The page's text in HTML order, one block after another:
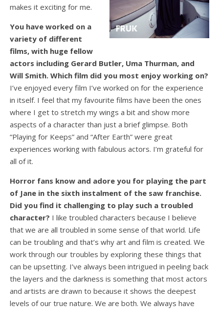
makes it exciting for me.
You have worked on a
variety of different
films, with huge fellow
actors including Gerard Butler, Uma Thurman, and
Will Smith. Which film did you most enjoy working on?
I’ve enjoyed every film I’ve worked on for the experience
in itself. I feel that my favourite films have been the ones
where I get to stretch my wings a bit and show more
aspects of a character than just a brief glimpse. Both
“Playing for Keeps” and “After Earth” were great
experiences working with fabulous actors. I’m grateful for
all of it.
Horror fans know and adore you for playing the part
of Jane in the sixth instalment of the saw franchise.
Did you find it challenging to play such a troubled
character? I like troubled characters because I believe
that we are all troubled in some sense of that world. Life
can be troubling and that’s why art and film is created. We
work through our troubles by exploring these things that
can be upsetting. I’ve always been intrigued in peeling back
the layers and the darkness is something that most actors
and artists are drawn to because it shows the deepest
levels of our true nature. We are both. We always have